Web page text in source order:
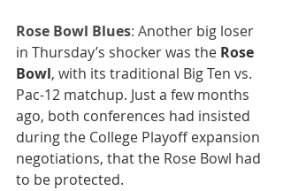
Rose Bowl Blues: Another big loser
in Thursday’s shocker was the Rose
Bowl, with its traditional Big Ten vs.
Pac-12 matchup. Just a few months
ago, both conferences had insisted
during the College Playoff expansion
negotiations, that the Rose Bowl had
to be protected.